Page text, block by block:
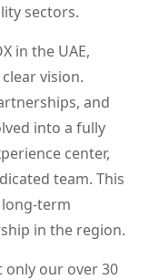
sectors.
in the UAE,
vision.
and
into a fully
center,
team. This
term
in the region.
only our over 30